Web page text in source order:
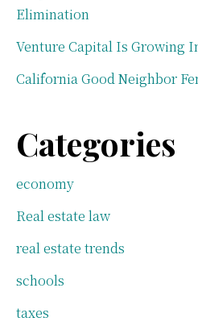
Elimination
Venture Capital Is Growing
California Good Neighbor
Categories
economy
Real estate law
real estate trends
schools
taxes